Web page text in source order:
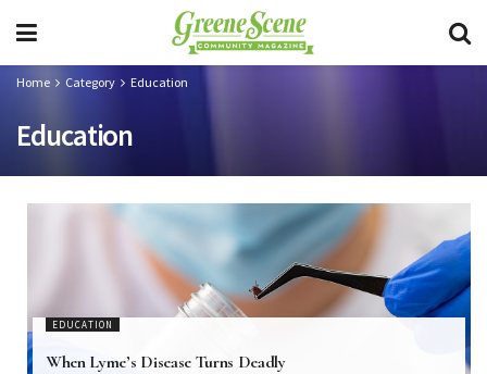
Home Category Education
Education
EDUCATION
When Lyme’s Disease Turns Deadly